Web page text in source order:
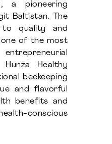
a pioneering
Baltistan. The
to quality and
one of the most
Healthy
beekeeping
and flavorful
benefits and
conscious